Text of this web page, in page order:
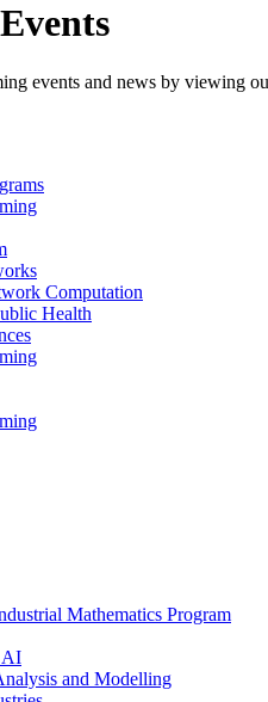
events and news by viewing
Computation
Health
Mathematics Program
AI
and Modelling